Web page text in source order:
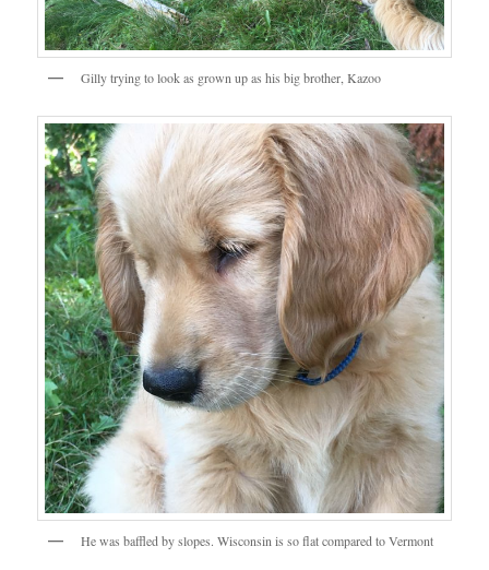
Gilly trying to look as grown up as his big brother, Kazoo
He was baffled by slopes. Wisconsin is so flat compared to Vermont